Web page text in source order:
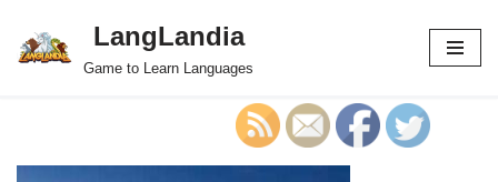
Skip
LangLandia
Game to Learn Languages